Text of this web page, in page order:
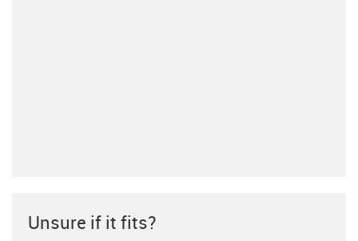
Unsure if it fits?